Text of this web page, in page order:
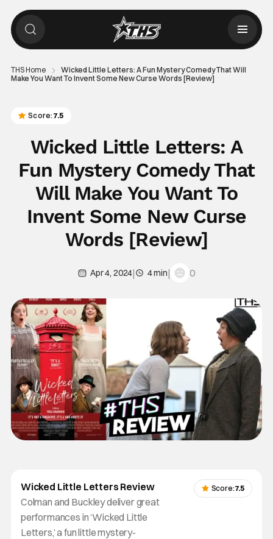
THS Home
Wicked Little Letters: A Fun Mystery Comedy That Will
Make You Want To Invent Some New Curse Words [Review]
Score: 7.5
Wicked Little Letters: A
Fun Mystery Comedy That
Will Make You Want To
Invent Some New Curse
Words [Review]
Apr 4, 2024| 4 min| 0
Wicked Little Letters Review
Colman and Buckley deliver great
performances in ‘Wicked Little
Letters,’ a fun little mystery-
Score:7.5